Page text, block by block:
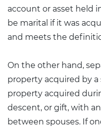
account or asset held
be marital if it was
and meets the
On the other hand,
property acquired by a
property acquired
descent, or gift, with
between spouses. If